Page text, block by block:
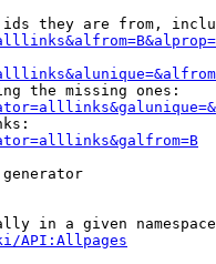
they are from,
the missing ones:
in a given
API:Allpages